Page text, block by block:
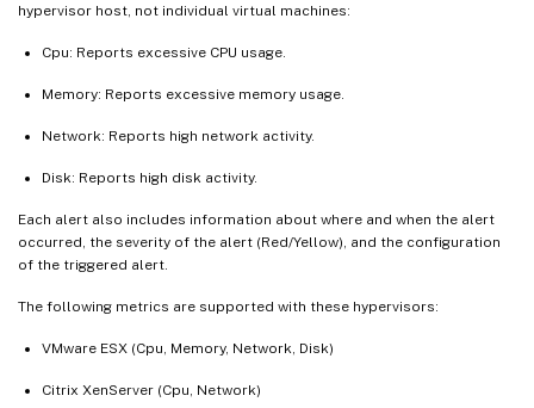
hypervisor host, not individual virtual machines:
Cpu: Reports excessive CPU usage.
Memory: Reports excessive memory usage.
Network: Reports high network activity.
Disk: Reports high disk activity.
Each alert also includes information about where and when the alert
occurred, the severity of the alert (Red/Yellow), and the configuration
of the triggered alert.
The following metrics are supported with these hypervisors:
VMware ESX (Cpu, Memory, Network, Disk)
Citrix XenServer (Cpu, Network)